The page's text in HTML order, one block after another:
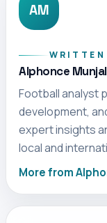
AM
WRITTEN
Alphonce Munjal
Football analyst
development,
expert insights
local and
More from